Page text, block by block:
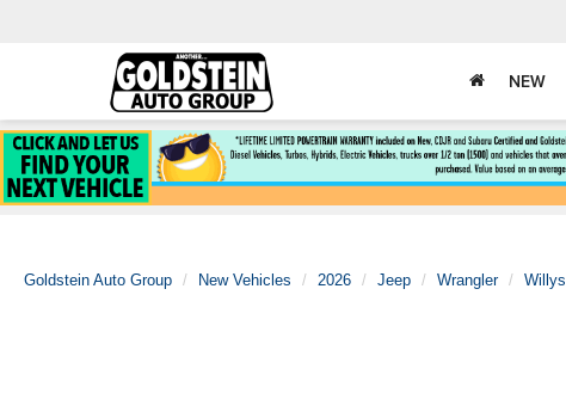
NEW
Goldstein Auto Group New Vehicles 2026 Jeep Wrangler Willys